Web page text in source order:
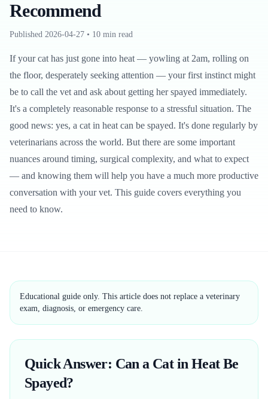
Recommend
Published 2026-04-27 • 10 min read
If your cat has just gone into heat — yowling at 2am, rolling on
the floor, desperately seeking attention — your first instinct might
be to call the vet and ask about getting her spayed immediately.
It's a completely reasonable response to a stressful situation. The
good news: yes, a cat in heat can be spayed. It's done regularly by
veterinarians across the world. But there are some important
nuances around timing, surgical complexity, and what to expect
— and knowing them will help you have a much more productive
conversation with your vet. This guide covers everything you
need to know.
Educational guide only. This article does not replace a veterinary
exam, diagnosis, or emergency care.
Quick Answer: Can a Cat in Heat Be
Spayed?